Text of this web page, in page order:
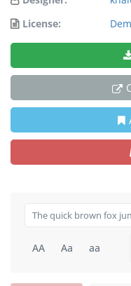
License:
AA Aa aa